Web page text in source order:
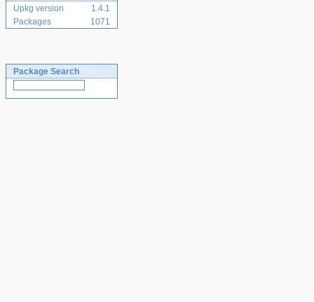
Upkg version
1.4.1
Packages
1071
Package Search